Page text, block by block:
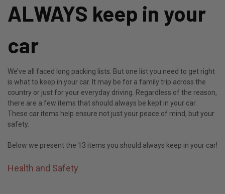
ALWAYS keep in your
car
We’ve all faced long packing lists. But one list you need to get right
is what to keep in your car. It may be for a family trip across the
country or just for your everyday driving. Regardless of the reason,
there are a few items that should always be kept in your car.
These car items help ensure not just your peace of mind, but your
safety.
Below we present the 13 items you should always keep in your car!
Health and Safety